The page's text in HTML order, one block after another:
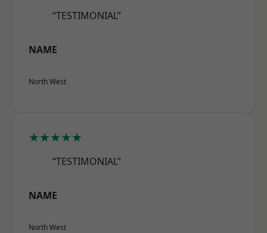
“TESTIMONIAL”
NAME
North West
★★★★★
“TESTIMONIAL”
NAME
North West